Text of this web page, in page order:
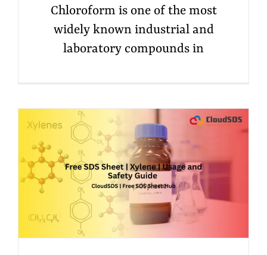
Chloroform is one of the most
widely known industrial and
laboratory compounds in